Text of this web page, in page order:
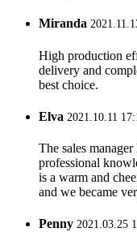
Miranda
High production
delivery and
best choice.
Elva 2021.10.11
The sales
professional
is a warm and
and we became
Penny 2021.03.25